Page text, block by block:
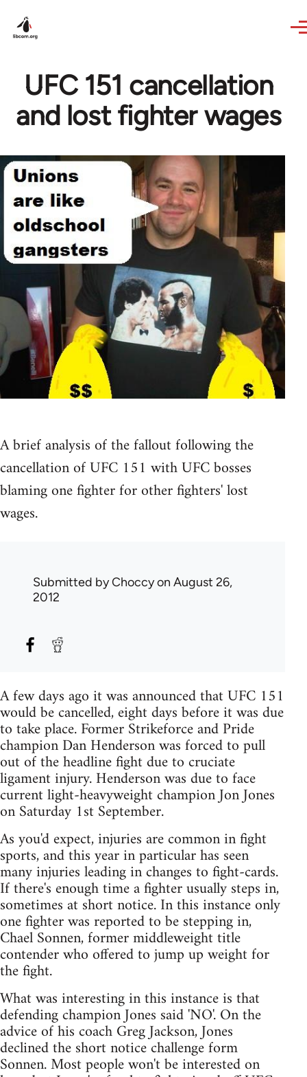
UFC 151 cancellation
and lost fighter wages
A brief analysis of the fallout following the
cancellation of UFC 151 with UFC bosses
blaming one fighter for other fighters' lost
wages.
Submitted byChoccyon August 26,
2012
A few days ago it was announced that UFC 151
would be cancelled, eight days before it was due
to take place. Former Strikeforce and Pride
champion Dan Henderson was forced to pull
out of the headline fight due to cruciate
ligament injury. Henderson was due to face
current light-heavyweight champion Jon Jones
on Saturday 1st September.
As you'd expect, injuries are common in fight
sports, and this year in particular has seen
many injuries leading in changes to fight-cards.
If there's enough time a fighter usually steps in,
sometimes at short notice. In this instance only
one fighter was reported to be stepping in,
Chael Sonnen, former middleweight title
contender who offered to jump up weight for
the fight.
What was interesting in this instance is that
defending champion Jones said 'NO'. On the
advice of his coach Greg Jackson, Jones
declined the short notice challenge form
Sonnen. Most people won't be interested on